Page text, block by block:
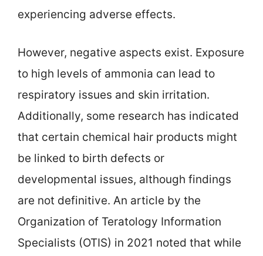
experiencing adverse effects.
However, negative aspects exist. Exposure
to high levels of ammonia can lead to
respiratory issues and skin irritation.
Additionally, some research has indicated
that certain chemical hair products might
be linked to birth defects or
developmental issues, although findings
are not definitive. An article by the
Organization of Teratology Information
Specialists (OTIS) in 2021 noted that while